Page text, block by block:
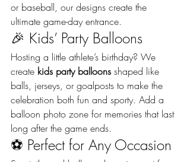
or baseball, our designs create the
ultimate game-day entrance.
🎉 Kids’ Party Balloons
Hosting a little athlete’s birthday? We
create kids party balloons shaped like
balls, jerseys, or goalposts to make the
celebration both fun and sporty. Add a
balloon photo zone for memories that last
long after the game ends.
⚽ Perfect for Any Occasion